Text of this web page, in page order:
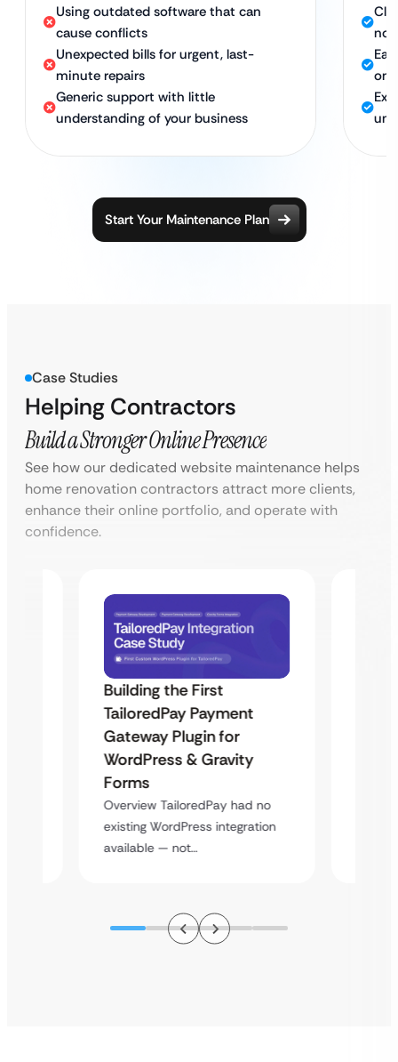
Using outdated software that can
cause conflicts
Unexpected bills for urgent, last-
minute repairs
Generic support with little
understanding of your business
no
on
Start Your Maintenance Plan
Case Studies
Helping Contractors
Build a Stronger Online Presence
See how our dedicated website maintenance helps
home renovation contractors attract more clients,
enhance their online portfolio, and operate with
confidence.
Building the First
TailoredPay Payment
Gateway Plugin for
WordPress & Gravity
Forms
Overview TailoredPay had no
existing WordPress integration
available — not…